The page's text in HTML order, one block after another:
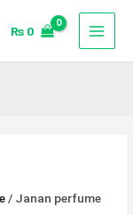
₨ 0
/ Janan perfume